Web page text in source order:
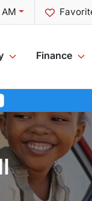
Finance